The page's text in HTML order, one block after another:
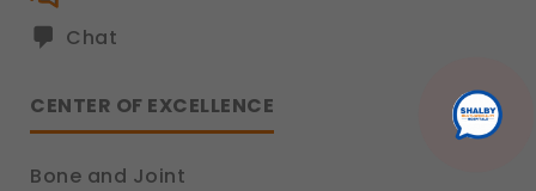
Chat
CENTER OF EXCELLENCE
Bone and Joint